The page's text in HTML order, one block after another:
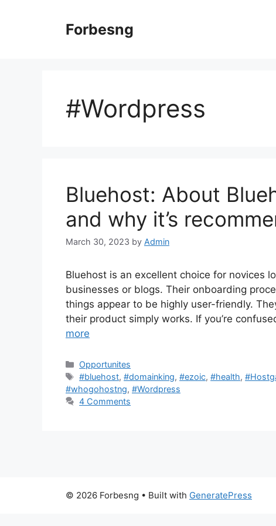
Forbesng
#Wordpress
Bluehost: About
and why it’s
March 30, 2023 by Admin
Bluehost is an excellent choice for novices
businesses or blogs. Their onboarding
things appear to be highly user-friendly.
their product simply works. If you’re
more
Categories
Opportunites
Tags
#bluehost,#domainking,#ezoic,#health,
#whogohostng, #Wordpress
4 Comments
© 2026 Forbesng • Built with GeneratePress